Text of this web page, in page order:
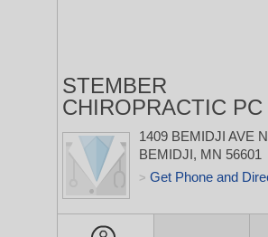
STEMBER
CHIROPRACTIC PC
1409 BEMIDJI AVE N
BEMIDJI, MN 56601
> Get Phone and